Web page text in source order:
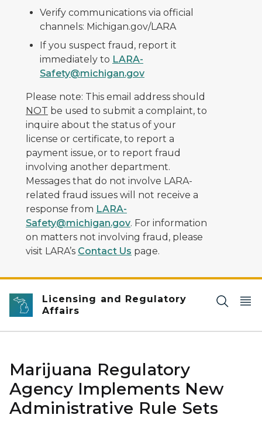
Verify communications via official
channels: Michigan.gov/LARA
If you suspect fraud, report it
immediately to LARA-
Safety@michigan.gov
Please note: This email address should
NOT be used to submit a complaint, to
inquire about the status of your
license or certificate, to report a
payment issue, or to report fraud
involving another department.
Messages that do not involve LARA-
related fraud issues will not receive a
response from LARA-
Safety@michigan.gov. For information
on matters not involving fraud, please
visit LARA’s Contact Us page.
Licensing and Regulatory
Affairs
Marijuana Regulatory
Agency Implements New
Administrative Rule Sets